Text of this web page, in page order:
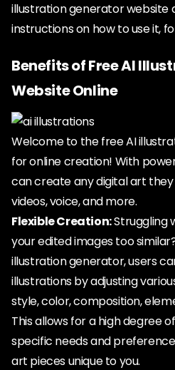
illustration generator website
instructions on how to use it,
Benefits of Free AI
Website Online
Welcome to the free AI
for online creation! With
can create any digital art they
videos, voice, and more.
Flexible Creation:Struggling
your edited images too
illustration generator, users
illustrations by adjusting
style, color, composition,
This allows for a high degree
specific needs and
art pieces unique to you.